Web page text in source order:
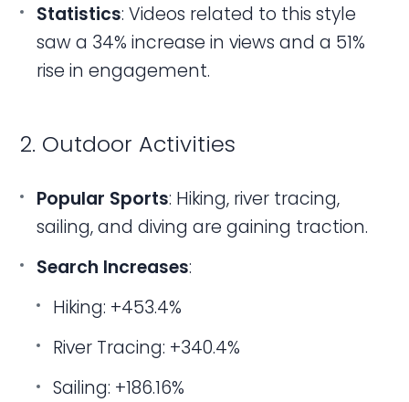
Statistics: Videos related to this style
saw a 34% increase in views and a 51%
rise in engagement.
2. Outdoor Activities
Popular Sports: Hiking, river tracing,
sailing, and diving are gaining traction.
Search Increases:
Hiking: +453.4%
River Tracing: +340.4%
Sailing: +186.16%